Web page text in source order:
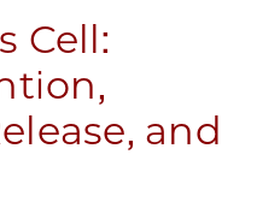
Cell:
and